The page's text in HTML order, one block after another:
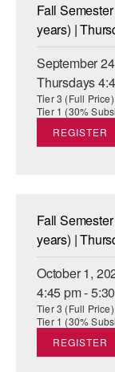
PRIVATE &
OVERVIEW
COMMUNITY
In Brooklyn and
DANCE FOR
ARTS
COMMUNITY &
IN-SCHOOL
DANCE WITH
Fall
years) |
September
Thursdays
Tier 3 (Full
Tier 1 (30%
REGISTER
Fall
years) |
October 1,
4:45 pm -
Tier 3 (Full
Tier 1 (30%
REGISTER